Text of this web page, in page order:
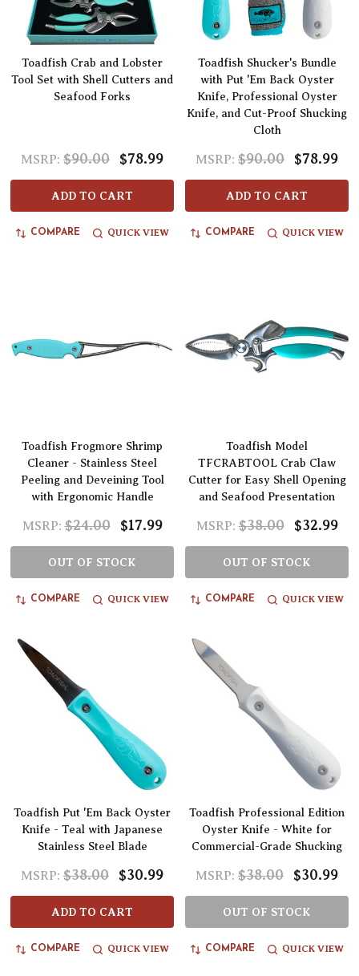
Toadfish Crab and Lobster
Tool Set with Shell Cutters and
Seafood Forks
MSRP: $90.00 $78.99
ADD TO CART
COMPARE QUICK VIEW
Toadfish Shucker's Bundle
with Put 'Em Back Oyster
Knife, Professional Oyster
Knife, and Cut-Proof Shucking
Cloth
MSRP: $90.00 $78.99
ADD TO CART
COMPARE QUICK VIEW
Toadfish Frogmore Shrimp
Cleaner - Stainless Steel
Peeling and Deveining Tool
with Ergonomic Handle
MSRP: $24.00 $17.99
OUT OF STOCK
COMPARE QUICK VIEW
Toadfish Model
TFCRABTOOL Crab Claw
Cutter for Easy Shell Opening
and Seafood Presentation
MSRP: $38.00 $32.99
OUT OF STOCK
COMPARE QUICK VIEW
Toadfish Put 'Em Back Oyster
Knife - Teal with Japanese
Stainless Steel Blade
MSRP: $38.00 $30.99
ADD TO CART
COMPARE QUICK VIEW
Toadfish Professional Edition
Oyster Knife - White for
Commercial-Grade Shucking
MSRP: $38.00 $30.99
OUT OF STOCK
COMPARE QUICK VIEW